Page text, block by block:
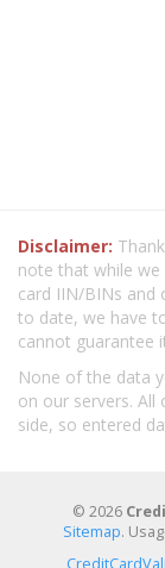
Disclaimer:
note that while
card IIN/BINs and
to date, we have
cannot guarantee
None of the data
on our servers. All
side, so entered
© 2026
Sitemap.